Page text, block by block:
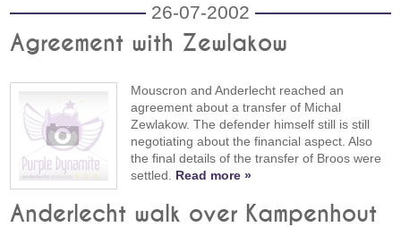
26-07-2002
Agreement with Zewlakow
Mouscron and Anderlecht reached an
agreement about a transfer of Michal
Zewlakow. The defender himself still is still
negotiating about the financial aspect. Also
the final details of the transfer of Broos were
settled. Read more »
Anderlecht walk over Kampenhout